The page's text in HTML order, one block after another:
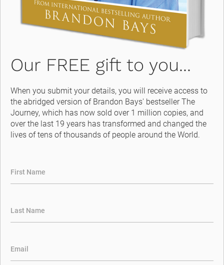
Our FREE gift to you...
When you submit your details, you will receive access to
the abridged version of Brandon Bays' bestseller The
Journey, which has now sold over 1 million copies, and
over the last 19 years has transformed and changed the
lives of tens of thousands of people around the World.
First Name
Last Name
Email